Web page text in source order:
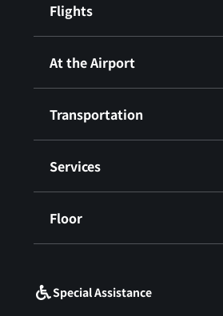
Flights
At the Airport
Transportation
Services
Floor
Special Assistance